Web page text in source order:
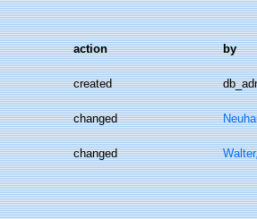
action by
created
changed
changed